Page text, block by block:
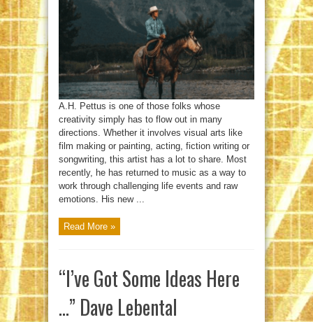
West
Once
A.H. Pettus is one of those folks whose
creativity simply has to flow out in many
directions. Whether it involves visual arts like
film making or painting, acting, fiction writing or
songwriting, this artist has a lot to share. Most
recently, he has returned to music as a way to
work through challenging life events and raw
emotions. His new ...
Read More »
“I’ve Got Some Ideas Here
…” Dave Lebental